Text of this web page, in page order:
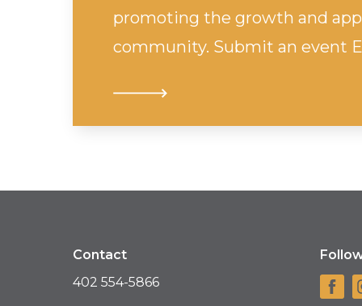
promoting the growth and
community. Submit an event
Contact
402 554-5866